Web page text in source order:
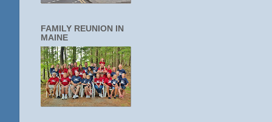
FAMILY REUNION IN
MAINE